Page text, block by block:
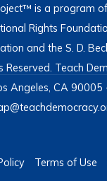
is a program
Rights
and the S. D.
Reserved. Teach
Angeles, CA
Terms of Use